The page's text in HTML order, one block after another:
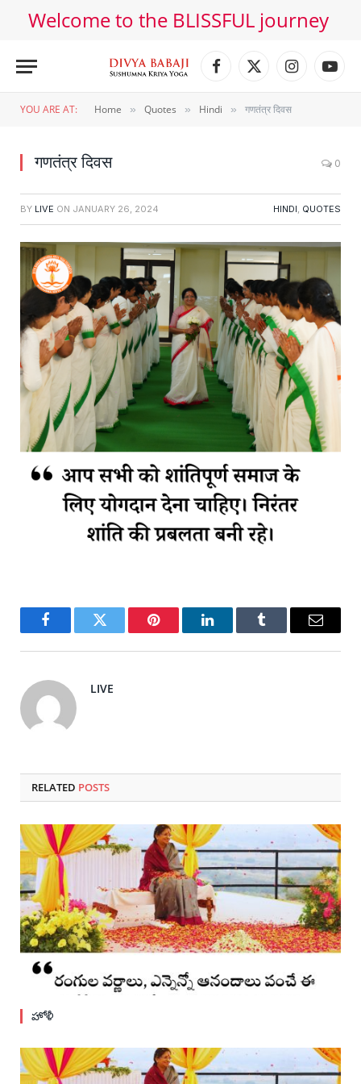
Welcome to the BLISSFUL journey
Facebook
X
Instagram
YOU ARE AT: Home » Quotes » Hindi » गणतंत्र दिवस
गणतंत्र दिवस 0
BY LIVE ON JANUARY 26, 2024 HINDI, QUOTES
FacebookTwitter Pinterest LinkedInTumblr Email
LIVE
RELATED POSTS
హోళీ